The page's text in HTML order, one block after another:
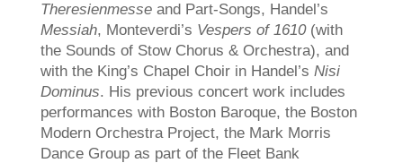
Theresienmesseand Part-Songs, Handel’s
Messiah, Monteverdi’s Vespers of 1610 (with
the Sounds of Stow Chorus & Orchestra), and
with the King’s Chapel Choir in Handel’s Nisi
Dominus. His previous concert work includes
performances with Boston Baroque, the Boston
Modern Orchestra Project, the Mark Morris
Dance Group as part of the Fleet Bank